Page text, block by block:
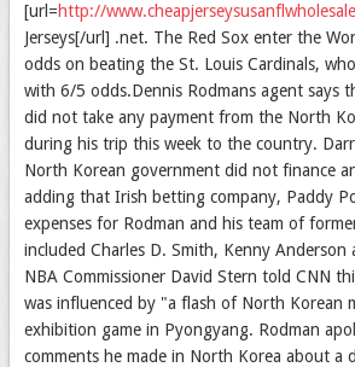
[url=http://
Jerseys[/url] .net. The Red Sox enter the
odds on beating the St. Louis Cardinals,
with 6/5 odds.Dennis Rodmans agent says
did not take any payment from the North
during his trip this week to the country.
North Korean government did not finance
adding that Irish betting company, Paddy
expenses for Rodman and his team of
included Charles D. Smith, Kenny Anderson
NBA Commissioner David Stern told CNN
was influenced by "a flash of North Korean
exhibition game in Pyongyang. Rodman
comments he made in North Korea about a